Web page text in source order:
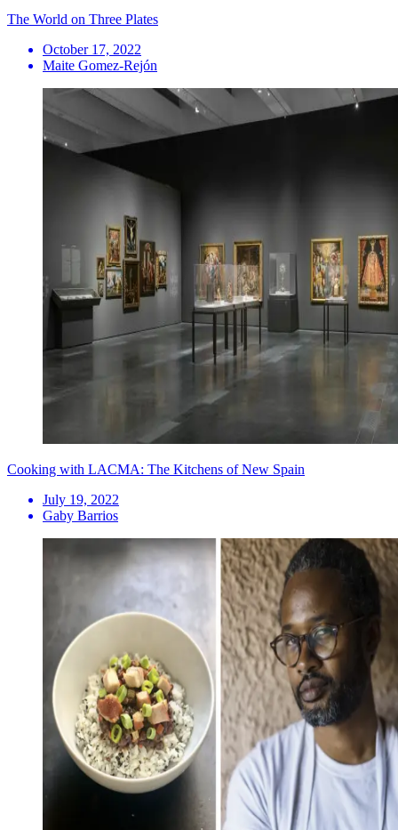
The World on Three Plates
October 17, 2022
Maite Gomez-Rejón
Cooking with LACMA: The Kitchens of New Spain
July 19, 2022
Gaby Barrios